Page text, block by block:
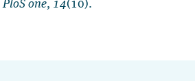
PloS one, 14(10).